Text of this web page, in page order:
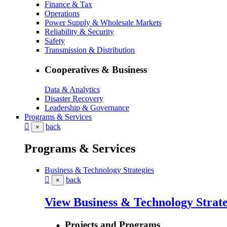
Finance & Tax
Operations
Power Supply & Wholesale Markets
Reliability & Security
Safety
Transmission & Distribution
Cooperatives & Business
Data & Analytics
Disaster Recovery
Leadership & Governance
Programs & Services
× back
Programs & Services
Business & Technology Strategies
× back
View Business & Technology
Projects and Programs